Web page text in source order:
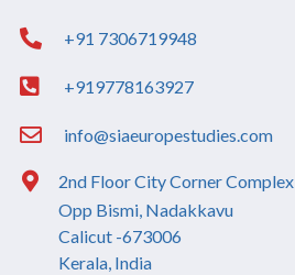
+91 7306719948
+919778163927
info@siaeuropestudies.com
2nd Floor City Corner Complex
Opp Bismi, Nadakkavu
Calicut -673006
Kerala, India